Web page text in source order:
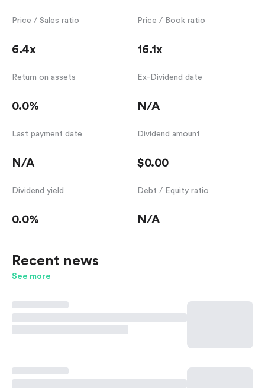
Price / Sales ratio
6.4x
Price / Book ratio
16.1x
Return on assets
0.0%
Ex-Dividend date
N/A
Last payment date
N/A
Dividend amount
$0.00
Dividend yield
0.0%
Debt / Equity ratio
N/A
Recent news
See more